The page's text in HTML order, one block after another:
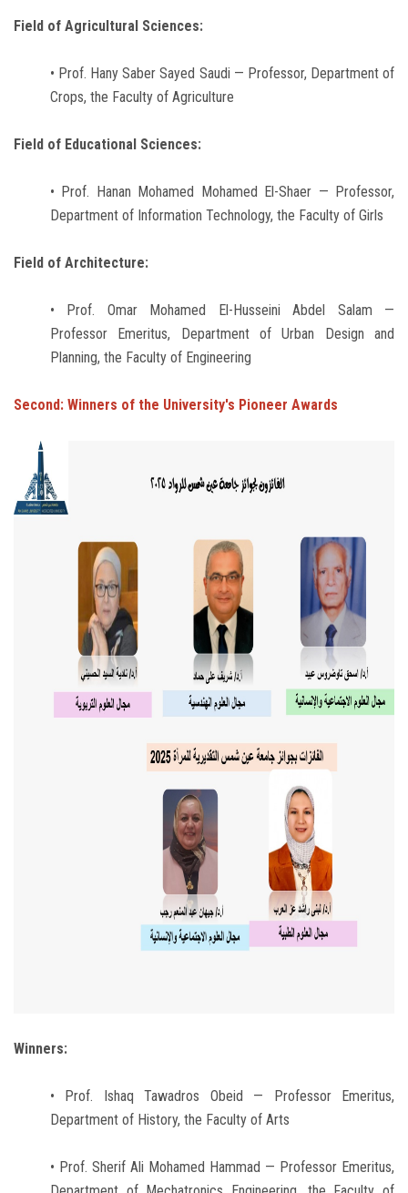
Field of Agricultural Sciences:
• Prof. Hany Saber Sayed Saudi — Professor, Department of
Crops, the Faculty of Agriculture
Field of Educational Sciences:
• Prof. Hanan Mohamed Mohamed El-Shaer — Professor,
Department of Information Technology, the Faculty of Girls
Field of Architecture:
• Prof. Omar Mohamed El-Husseini Abdel Salam —
Professor Emeritus, Department of Urban Design and
Planning, the Faculty of Engineering
Second: Winners of the University's Pioneer Awards
Winners:
• Prof. Ishaq Tawadros Obeid — Professor Emeritus,
Department of History, the Faculty of Arts
• Prof. Sherif Ali Mohamed Hammad — Professor Emeritus,